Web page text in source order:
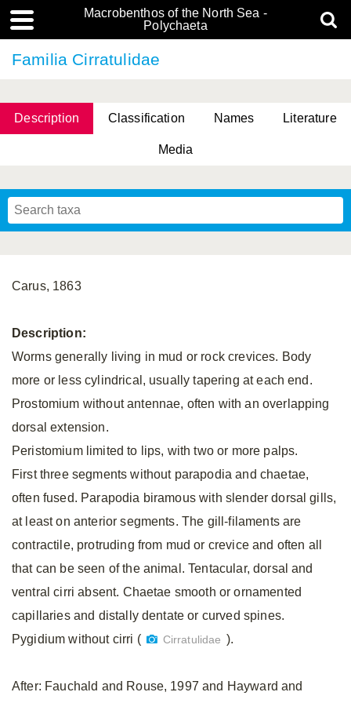
Macrobenthos of the North Sea -
Polychaeta
Familia Cirratulidae
Description Classification Names Literature
Media
Carus, 1863
Description:
Worms generally living in mud or rock crevices. Body
more or less cylindrical, usually tapering at each end.
Prostomium without antennae, often with an overlapping
dorsal extension.
Peristomium limited to lips, with two or more palps.
First three segments without parapodia and chaetae,
often fused. Parapodia biramous with slender dorsal gills,
at least on anterior segments. The gill-filaments are
contractile, protruding from mud or crevice and often all
that can be seen of the animal. Tentacular, dorsal and
ventral cirri absent. Chaetae smooth or ornamented
capillaries and distally dentate or curved spines.
Pygidium without cirri (
Cirratulidae ).
After: Fauchald and Rouse, 1997 and Hayward and